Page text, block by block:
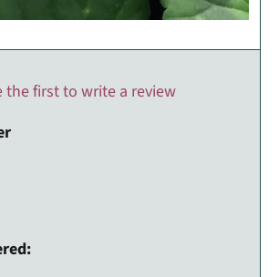
the first to write a review